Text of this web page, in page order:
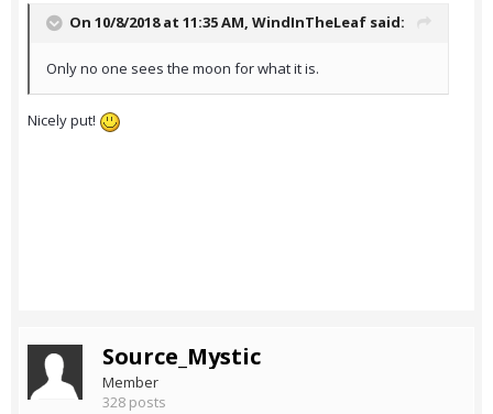
On 10/8/2018 at 11:35 AM, WindInTheLeaf said:
Only no one sees the moon for what it is.
Nicely put!
Source_Mystic
Member
328 posts